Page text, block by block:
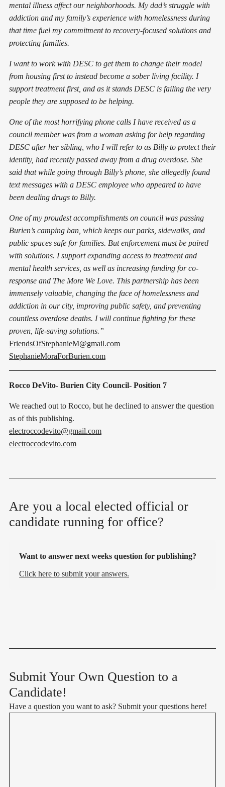
mental illness affect our neighborhoods. My dad’s struggle with
addiction and my family’s experience with homelessness during
that time fuel my commitment to recovery-focused solutions and
protecting families.
I want to work with DESC to get them to change their model
from housing first to instead become a sober living facility. I
support treatment first, and as it stands DESC is failing the very
people they are supposed to be helping.
One of the most horrifying phone calls I have received as a
council member was from a woman asking for help regarding
DESC after her sibling, who I will refer to as Billy to protect their
identity, had recently passed away from a drug overdose. She
said that while going through Billy’s phone, she allegedly found
text messages with a DESC employee who appeared to have
been dealing drugs to Billy.
One of my proudest accomplishments on council was passing
Burien’s camping ban, which keeps our parks, sidewalks, and
public spaces safe for families. But enforcement must be paired
with solutions. I support expanding access to treatment and
mental health services, as well as increasing funding for co-
response and The More We Love. This partnership has been
immensely valuable, changing the face of homelessness and
addiction in our city, improving public safety, and preventing
countless overdose deaths. I will continue fighting for these
proven, life-saving solutions.”
FriendsOfStephanieM@gmail.com
StephanieMoraForBurien.com
Rocco DeVito- Burien City Council- Position 7
We reached out to Rocco, but he declined to answer the question
as of this publishing.
electroccodevito@gmail.com
electroccodevito.com
Are you a local elected official or
candidate running for office?
Want to answer next weeks question for publishing?
Click here to submit your answers.
Submit Your Own Question to a
Candidate!
Have a question you want to ask? Submit your questions here!